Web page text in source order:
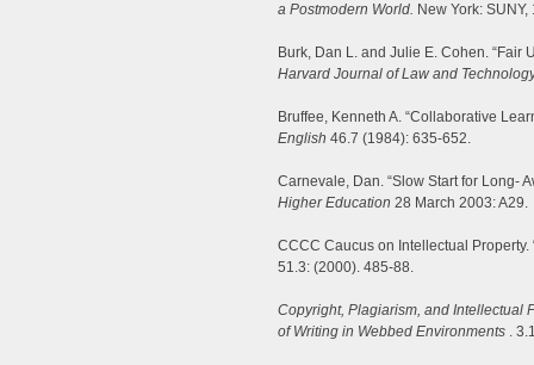
a Postmodern World. New York: SUNY,
Burk, Dan L. and Julie E. Cohen. “Fair
Harvard Journal of Law and
Bruffee, Kenneth A. “Collaborative
English 46.7 (1984): 635-652.
Carnevale, Dan. “Slow Start for Long-
Higher Education 28 March 2003: A29.
CCCC Caucus on Intellectual
51.3: (2000). 485-88.
Copyright, Plagiarism, and Intellectual
of Writing in Webbed Environments .